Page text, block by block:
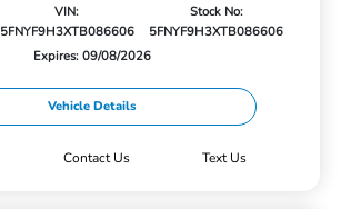
VIN:
5FNYF9H3XTB086606
Stock No:
5FNYF9H3XTB086606
Expires: 09/08/2026
Vehicle Details
Contact Us Text Us